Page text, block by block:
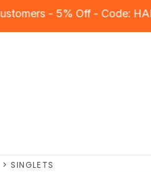
Customers - 5% Off - Code:
> SINGLETS